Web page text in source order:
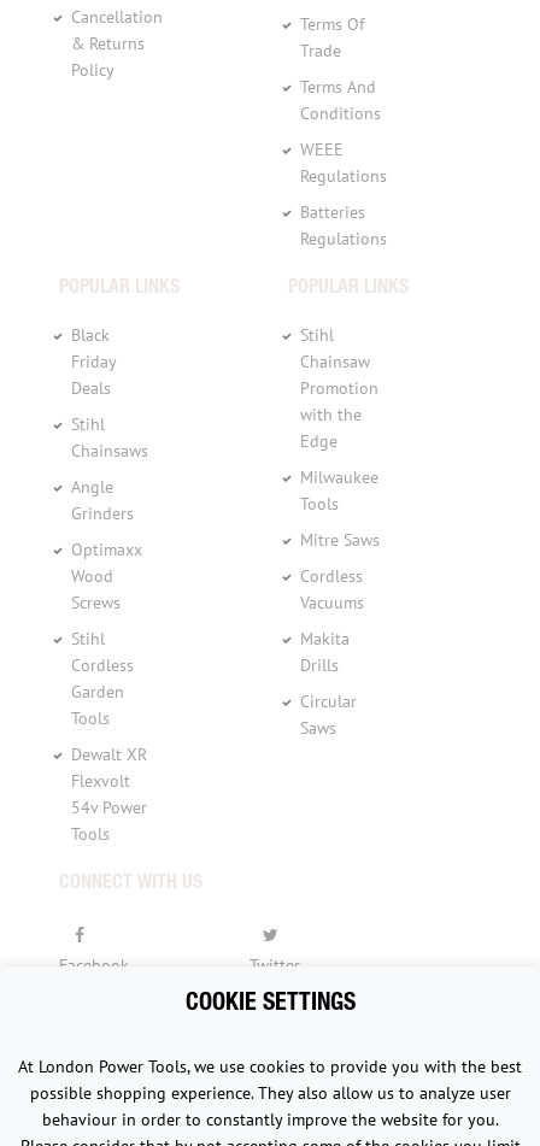
Cancellation
& Returns
Policy
Terms Of
Trade
Terms And
Conditions
WEEE
Regulations
Batteries
Regulations
POPULAR LINKS
Black
Friday
Deals
Stihl
Chainsaws
Angle
Grinders
Optimaxx
Wood
Screws
Stihl
Cordless
Garden
Tools
Dewalt XR
Flexvolt
54v Power
Tools
POPULAR LINKS
Stihl
Chainsaw
Promotion
with the
Edge
Milwaukee
Tools
Mitre Saws
Cordless
Vacuums
Makita
Drills
Circular
Saws
CONNECT WITH US
Facebook Twitter
COOKIE SETTINGS
At London Power Tools, we use cookies to provide you with the best
possible shopping experience. They also allow us to analyze user
behaviour in order to constantly improve the website for you.